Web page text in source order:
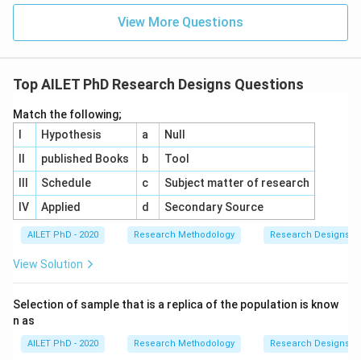
View More Questions
Top AILET PhD Research Designs Questions
Match the following;
Hypothesis a
Null
published Books b
Tool
Schedule c
Subject matter of research
IV
Applied d Secondary Source
AILET PhD - 2020 Research Methodology Research Designs
View Solution
Selection of sample that is a replica of the population is know
n as
AILET PhD - 2020 Research Methodology Research Designs